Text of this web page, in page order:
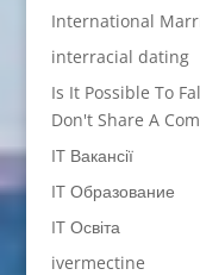
International
interracial dating
Is It Possible To
Don't Share A
IT Вакансії
IT Образование
IT Освіта
ivermectine